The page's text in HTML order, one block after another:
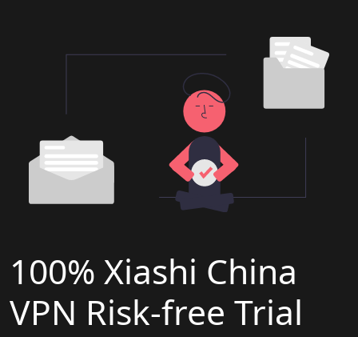
100% Xiashi China
VPN Risk-free Trial